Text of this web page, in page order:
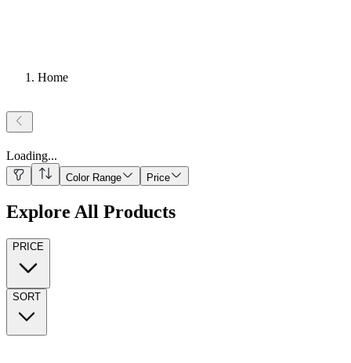
Home
Loading...
Color Range Price
Explore All Products
PRICE
SORT